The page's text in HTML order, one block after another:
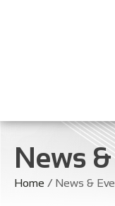
News
Home / News &